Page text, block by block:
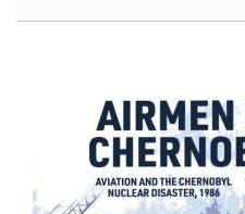
Arm
Upgrade